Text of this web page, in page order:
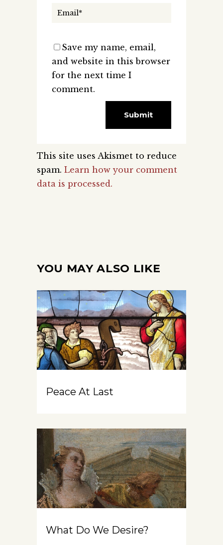
Save my name, email,
and website in this browser
for the next time I
comment.
This site uses Akismet to reduce
spam. Learn how your comment
data is processed.
YOU MAY ALSO LIKE
Peace At Last
What Do We Desire?